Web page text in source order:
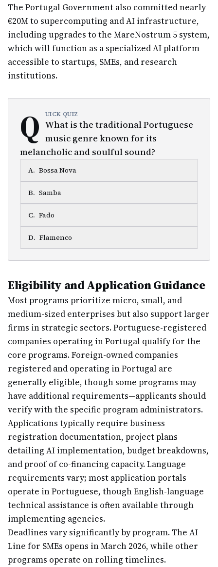
The Portugal Government also committed nearly
€20M to supercomputing and AI infrastructure,
including upgrades to the MareNostrum 5 system,
which will function as a specialized AI platform
accessible to startups, SMEs, and research
institutions.
Q UICK QUIZ
What is the traditional Portuguese
music genre known for its
melancholic and soulful sound?
A. Bossa Nova
B. Samba
C. Fado
D. Flamenco
Eligibility and Application Guidance
Most programs prioritize micro, small, and
medium-sized enterprises but also support larger
firms in strategic sectors. Portuguese-registered
companies operating in Portugal qualify for the
core programs. Foreign-owned companies
registered and operating in Portugal are
generally eligible, though some programs may
have additional requirements—applicants should
verify with the specific program administrators.
Applications typically require business
registration documentation, project plans
detailing AI implementation, budget breakdowns,
and proof of co-financing capacity. Language
requirements vary; most application portals
operate in Portuguese, though English-language
technical assistance is often available through
implementing agencies.
Deadlines vary significantly by program. The AI
Line for SMEs opens in March 2026, while other
programs operate on rolling timelines.